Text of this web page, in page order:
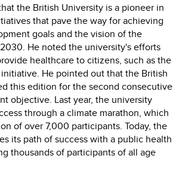
the British University is a pioneer in
that pave the way for achieving
goals and the vision of the
He noted the university's efforts
healthcare to citizens, such as the
He pointed out that the British
this edition for the second consecutive
objective. Last year, the university
through a climate marathon, which
of over 7,000 participants. Today, the
its path of success with a public health
thousands of participants of all age